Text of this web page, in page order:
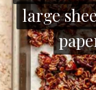
large
large